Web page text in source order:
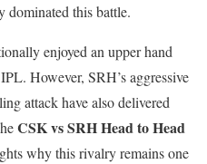
dominated this battle.
enjoyed an upper hand
However, SRH’s aggressive
attack have also delivered
CSK vs SRH Head to Head
why this rivalry remains one